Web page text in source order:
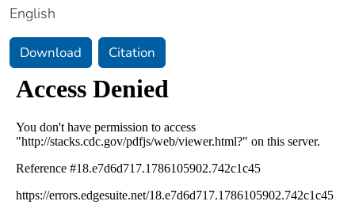
English
Download Citation